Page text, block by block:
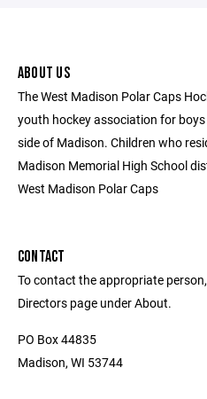
ABOUT US
The West Madison Polar Caps
youth hockey association for
side of Madison. Children who
Madison Memorial High School
West Madison Polar Caps
CONTACT
To contact the appropriate
Directors page under About.
PO Box 44835
Madison, WI 53744